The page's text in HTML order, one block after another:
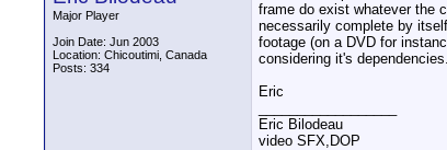
Major Player
Join Date: Jun 2003
Location: Chicoutimi, Canada
Posts: 334
frame do exist whatever the
necessarily complete by
footage (on a DVD for
considering it's dependencies.
Eric
Eric Bilodeau
video SFX,DOP